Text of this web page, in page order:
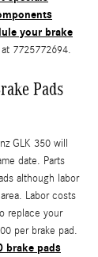
your brake
7725772694.
Pads
GLK 350 will
date. Parts
although labor
Labor costs
replace your
per brake pad.
brake pads